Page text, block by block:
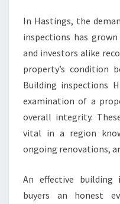
In Hastings, the
inspections has
and investors alike
property’s condition
Building inspections
examination of a
overall integrity.
vital in a region
ongoing renovations,
An effective building
buyers an honest